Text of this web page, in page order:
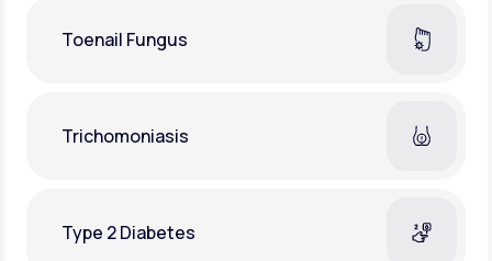
Toenail Fungus
Trichomoniasis
Type 2 Diabetes